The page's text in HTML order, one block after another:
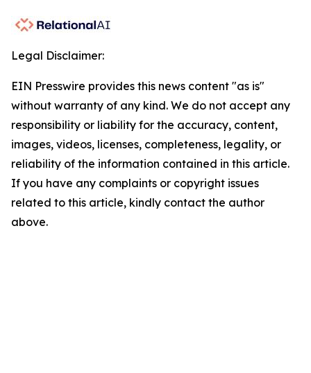
Legal Disclaimer:
EIN Presswire provides this news content "as is"
without warranty of any kind. We do not accept any
responsibility or liability for the accuracy, content,
images, videos, licenses, completeness, legality, or
reliability of the information contained in this article.
If you have any complaints or copyright issues
related to this article, kindly contact the author
above.